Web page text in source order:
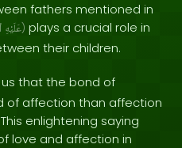
fathers mentioned in
عَلَيْهِ) plays a crucial role in
their children.
that the bond of
of affection than affection
enlightening saying
love and affection in